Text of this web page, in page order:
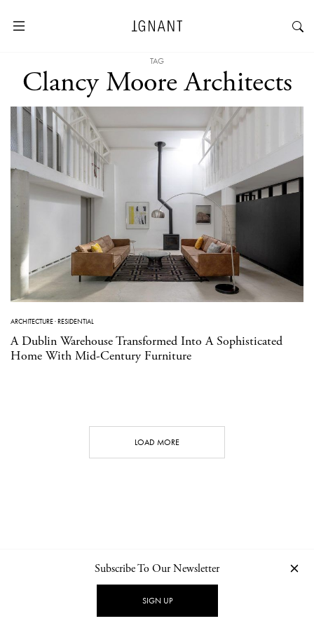
TAG
Clancy Moore Architects
ARCHITECTURE·RESIDENTIAL
A Dublin Warehouse Transformed Into A Sophisticated
Home With Mid-Century Furniture
LOAD MORE
NEWSLETTER PRIVACY POLICY
Subscribe To Our Newsletter
SIGN UP